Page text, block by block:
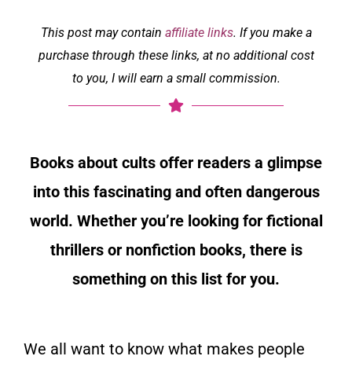
This post may contain affiliate links. If you make a
purchase through these links, at no additional cost
to you, I will earn a small commission.
Books about cults offer readers a glimpse
into this fascinating and often dangerous
world. Whether you’re looking for fictional
thrillers or nonfiction books, there is
something on this list for you.
We all want to know what makes people